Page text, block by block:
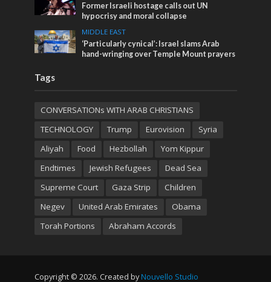
Former Israeli hostage calls out UN
hypocrisy and moral collapse
MIDDLE EAST
‘Particularly cynical’: Israel slams Arab
hand-wringing over Temple Mount prayers
Tags
CONVERSATIONs WITH ARAB CHRISTIANS
TECHNOLOGY
Trump Eurovision
Syria
Aliyah
Food Hezbollah
Yom Kippur
Endtimes
Jewish Refugees
Dead Sea
Supreme Court
Gaza Strip
Children
Negev
United Arab Emirates
Obama
Torah Portions
Abraham Accords
Copyright © 2026. Created by Nouvello Studio